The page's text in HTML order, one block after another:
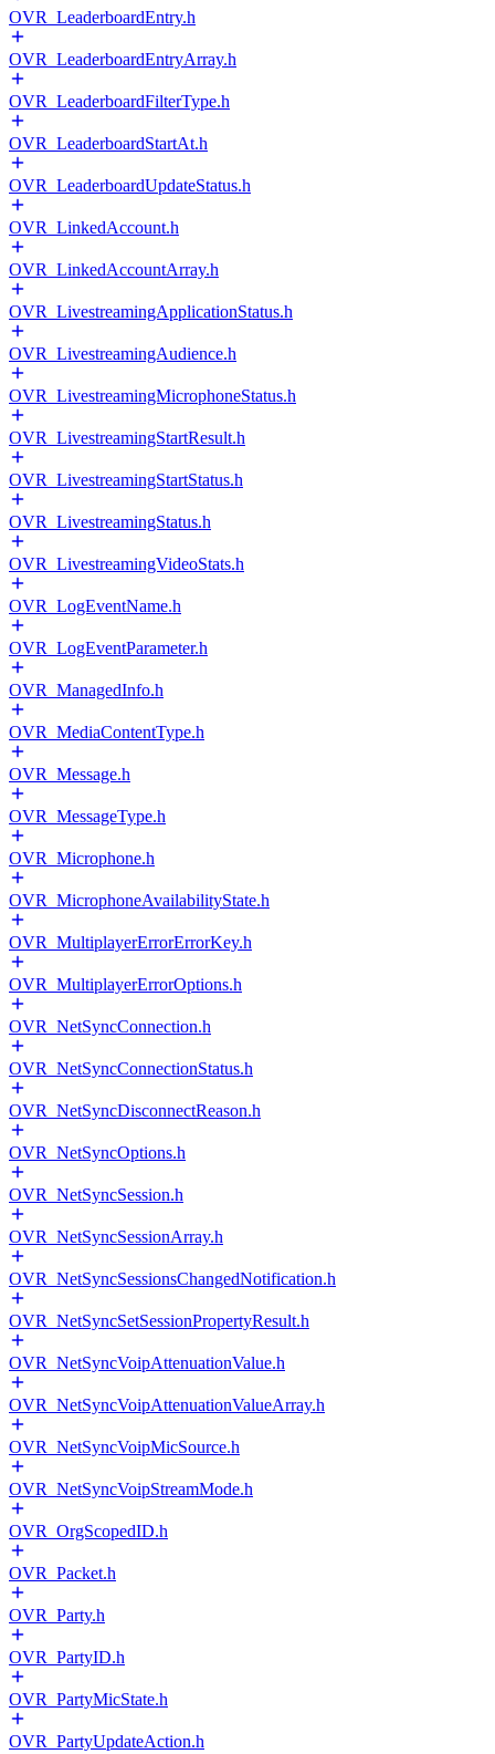
OVR_LeaderboardEntry.h
OVR_LeaderboardEntryArray.h
OVR_LeaderboardFilterType.h
OVR_LeaderboardStartAt.h
OVR_LeaderboardUpdateStatus.h
OVR_LinkedAccount.h
OVR_LinkedAccountArray.h
OVR_LivestreamingApplicationStatus.h
OVR_LivestreamingAudience.h
OVR_LivestreamingMicrophoneStatus.h
OVR_LivestreamingStartResult.h
OVR_LivestreamingStartStatus.h
OVR_LivestreamingStatus.h
OVR_LivestreamingVideoStats.h
OVR_LogEventName.h
OVR_LogEventParameter.h
OVR_ManagedInfo.h
OVR_MediaContentType.h
OVR_Message.h
OVR_MessageType.h
OVR_Microphone.h
OVR_MicrophoneAvailabilityState.h
OVR_MultiplayerErrorErrorKey.h
OVR_MultiplayerErrorOptions.h
OVR_NetSyncConnection.h
OVR_NetSyncConnectionStatus.h
OVR_NetSyncDisconnectReason.h
OVR_NetSyncOptions.h
OVR_NetSyncSession.h
OVR_NetSyncSessionArray.h
OVR_NetSyncSessionsChangedNotification.h
OVR_NetSyncSetSessionPropertyResult.h
OVR_NetSyncVoipAttenuationValue.h
OVR_NetSyncVoipAttenuationValueArray.h
OVR_NetSyncVoipMicSource.h
OVR_NetSyncVoipStreamMode.h
OVR_OrgScopedID.h
OVR_Packet.h
OVR_Party.h
OVR_PartyID.h
OVR_PartyMicState.h
OVR_PartyUpdateAction.h